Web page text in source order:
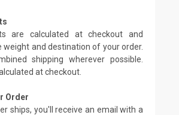
are calculated at checkout and
weight and destination of your order.
shipping wherever possible.
at checkout.
Order
ships, you'll receive an email with a